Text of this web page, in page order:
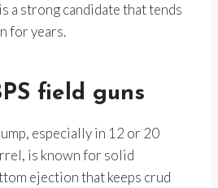
a strong candidate that tends
for years.
field guns
especially in 12 or 20
is known for solid
ejection that keeps crud